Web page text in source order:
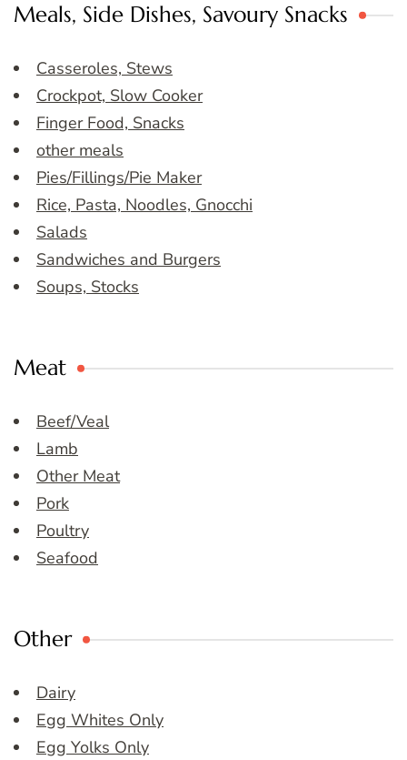
Meals, Side Dishes, Savoury Snacks
Casseroles, Stews
Crockpot, Slow Cooker
Finger Food, Snacks
other meals
Pies/Fillings/Pie Maker
Rice, Pasta, Noodles, Gnocchi
Salads
Sandwiches and Burgers
Soups, Stocks
Meat
Beef/Veal
Lamb
Other Meat
Pork
Poultry
Seafood
Other
Dairy
Egg Whites Only
Egg Yolks Only